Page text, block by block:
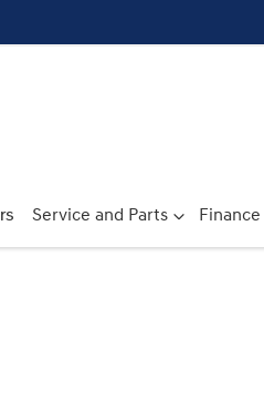
Service and Parts Finance